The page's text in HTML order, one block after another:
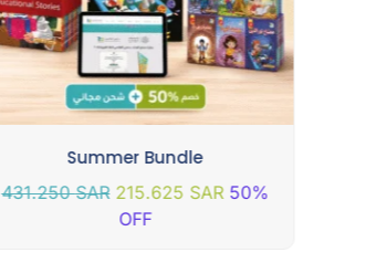
Summer Bundle
431.250SAR 215.625 SAR 50%
OFF